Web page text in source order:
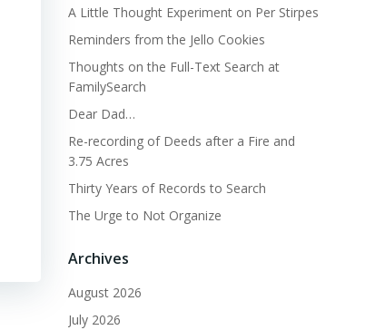
A Little Thought Experiment on Per Stirpes
Reminders from the Jello Cookies
Thoughts on the Full-Text Search at
FamilySearch
Dear Dad…
Re-recording of Deeds after a Fire and
3.75 Acres
Thirty Years of Records to Search
The Urge to Not Organize
Archives
August 2026
July 2026